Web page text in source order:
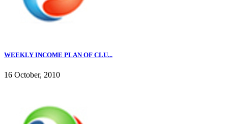
WEEKLY INCOME PLAN OF CLU...
16 October, 2010